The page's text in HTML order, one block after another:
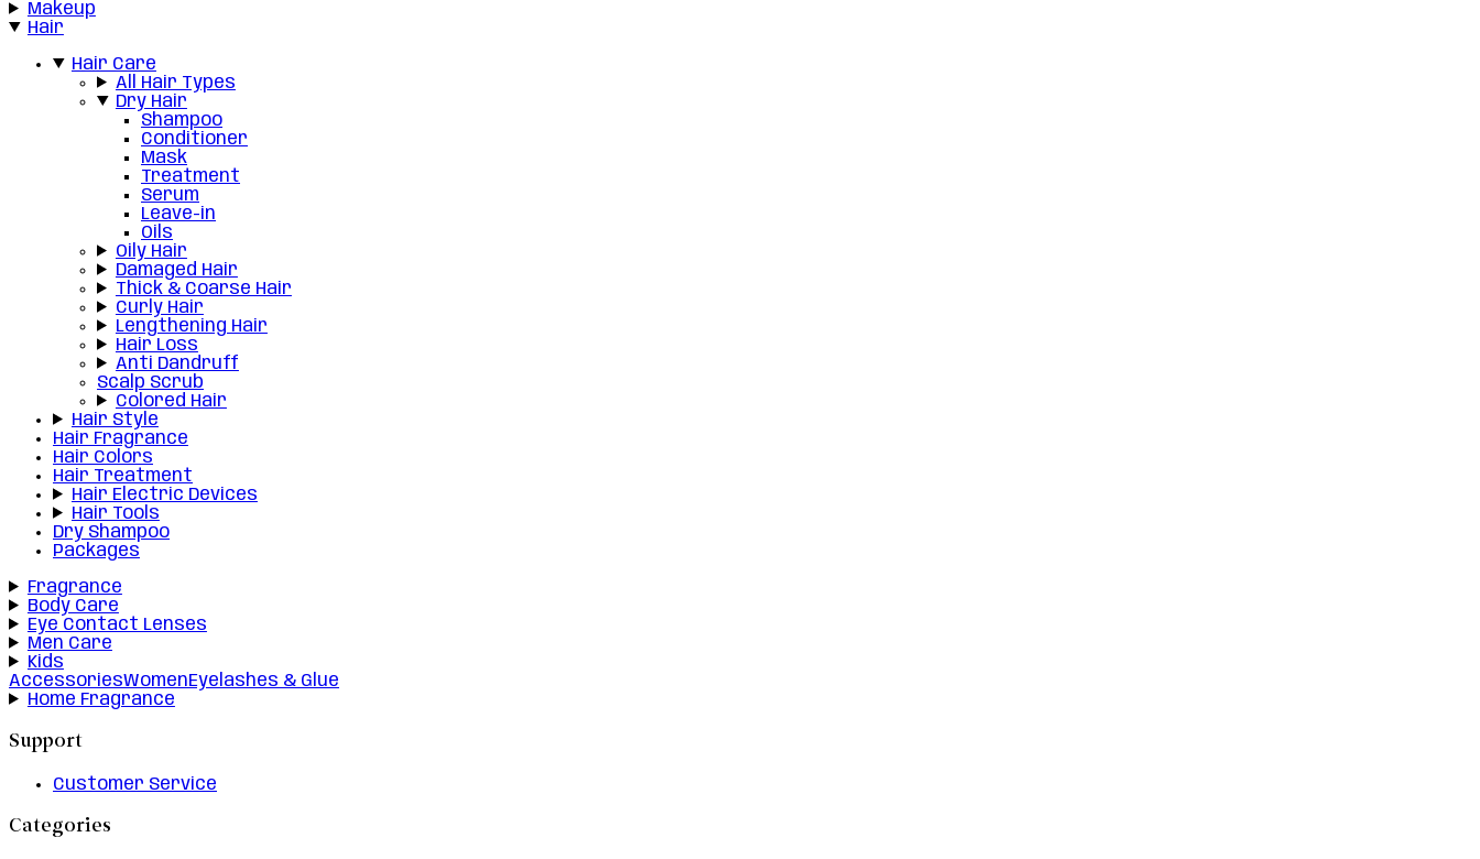
Makeup
Hair
Hair Care
All Hair Types
Dry Hair
Shampoo
Conditioner
Mask
Treatment
Serum
Leave-in
Oils
Oily Hair
Damaged Hair
Thick & Coarse Hair
Curly Hair
Lengthening Hair
Hair Loss
Anti Dandruff
Scalp Scrub
Colored Hair
Hair Style
Hair Fragrance
Hair Colors
Hair Treatment
Hair Electric Devices
Hair Tools
Dry Shampoo
Packages
Fragrance
Body Care
Eye Contact Lenses
Men Care
Kids
AccessoriesWomenEyelashes & Glue
Home Fragrance
Support
Customer Service
Categories